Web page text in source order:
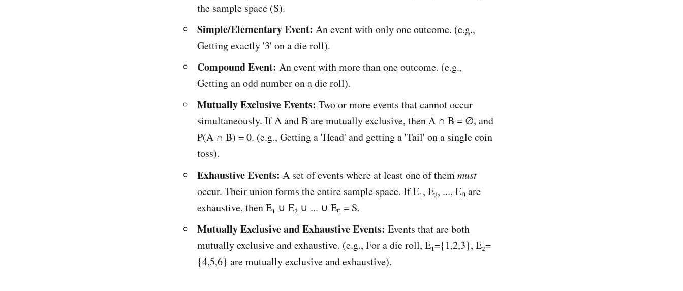
the sample space (S).
Simple/Elementary Event: An event with only one outcome. (e.g.,
Getting exactly '3' on a die roll).
Compound Event: An event with more than one outcome. (e.g.,
Getting an odd number on a die roll).
Mutually Exclusive Events: Two or more events that cannot occur
simultaneously. If A and B are mutually exclusive, then A ∩ B = ∅, and
P(A ∩ B) = 0. (e.g., Getting a 'Head' and getting a 'Tail' on a single coin
toss).
Exhaustive Events: A set of events where at least one of themmust
occur. Their union forms the entire sample space. If E₁, E₂, ..., Eₙ are
exhaustive, then E₁ ∪ E₂ ∪ ... ∪ Eₙ = S.
Mutually Exclusive and Exhaustive Events: Events that are both
mutually exclusive and exhaustive. (e.g., For a die roll, E₁={1,2,3}, E₂=
{4,5,6} are mutually exclusive and exhaustive).